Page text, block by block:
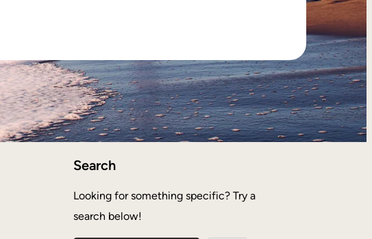
Search
Looking for something specific? Try a
search below!